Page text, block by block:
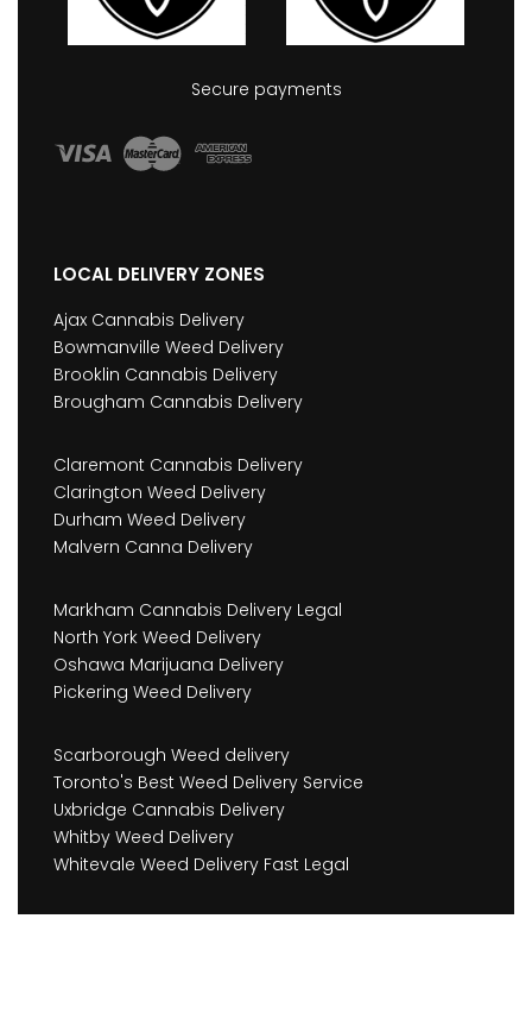
Secure payments
LOCAL DELIVERY ZONES
Ajax Cannabis Delivery
Bowmanville Weed Delivery
Brooklin Cannabis Delivery
Brougham Cannabis Delivery
Claremont Cannabis Delivery
Clarington Weed Delivery
Durham Weed Delivery
Malvern Canna Delivery
Markham Cannabis Delivery Legal
North York Weed Delivery
Oshawa Marijuana Delivery
Pickering Weed Delivery
Scarborough Weed delivery
Toronto's Best Weed Delivery Service
Uxbridge Cannabis Delivery
Whitby Weed Delivery
Whitevale Weed Delivery Fast Legal